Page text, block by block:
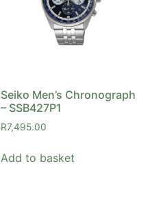
Seiko Men’s Chronograph
– SSB427P1
R7,495.00
Add to basket